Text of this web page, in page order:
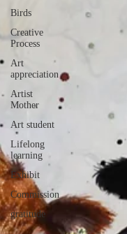
Birds
Creative
Process
Art
appreciation
Artist
Mother
Art student
Lifelong
learning
Exhibit
Commission
gratitude